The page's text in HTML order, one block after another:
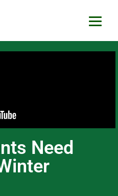
HomeShow Garden
Need